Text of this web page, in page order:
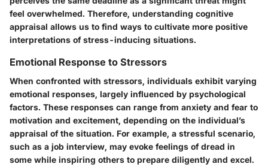
feel overwhelmed. Therefore, understanding cognitive
appraisal allows us to find ways to cultivate more positive
interpretations of stress-inducing situations.
Emotional Response to Stressors
When confronted with stressors, individuals exhibit varying
emotional responses, largely influenced by psychological
factors. These responses can range from anxiety and fear to
motivation and excitement, depending on the individual’s
appraisal of the situation. For example, a stressful scenario,
such as a job interview, may evoke feelings of dread in
some while inspiring others to prepare diligently and excel.